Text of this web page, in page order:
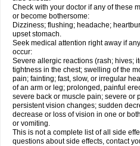
Check with your doctor if any of these
or become bothersome:
Dizziness; flushing; headache;
upset stomach.
Seek medical attention right away if
occur:
Severe allergic reactions (rash; hives;
tightness in the chest; swelling of the
pain; fainting; fast, slow, or irregular
of an arm or leg; prolonged, painful
severe back or muscle pain; severe or
persistent vision changes; sudden
decrease or loss of vision in one or
or vomiting.
This is not a complete list of all side
questions about side effects, contact